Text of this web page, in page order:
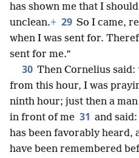
has shown me that I
unclean.+ 29 So I came,
when I was sent for.
sent for me.”
30 Then Cornelius said:
from this hour, I was
ninth hour; just then a
in front of me 31 and
has been favorably heard,
have been remembered